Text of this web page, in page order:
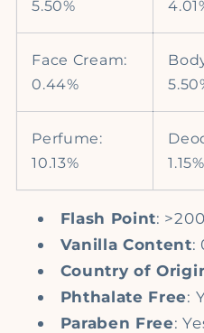
5.50%
Face Cream:
0.44%
Perfume:
10.13%
1.15%
Flash Point:
Vanilla Content:
Country of
Phthalate Free:
Paraben Free: